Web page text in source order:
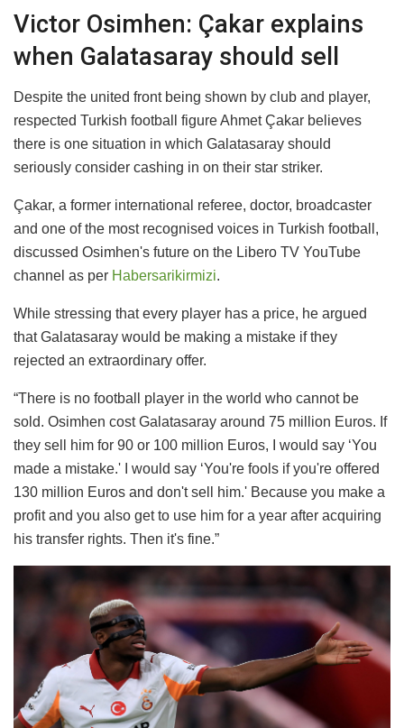
Victor Osimhen: Çakar explains
when Galatasaray should sell
Despite the united front being shown by club and player,
respected Turkish football figure Ahmet Çakar believes
there is one situation in which Galatasaray should
seriously consider cashing in on their star striker.
Çakar, a former international referee, doctor, broadcaster
and one of the most recognised voices in Turkish football,
discussed Osimhen's future on the Libero TV YouTube
channel as per Habersarikirmizi.
While stressing that every player has a price, he argued
that Galatasaray would be making a mistake if they
rejected an extraordinary offer.
“There is no football player in the world who cannot be
sold. Osimhen cost Galatasaray around 75 million Euros. If
they sell him for 90 or 100 million Euros, I would say ‘You
made a mistake.' I would say ‘You're fools if you're offered
130 million Euros and don't sell him.' Because you make a
profit and you also get to use him for a year after acquiring
his transfer rights. Then it's fine.”